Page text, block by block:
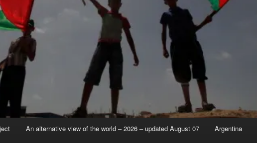
An alternative view of the world – 2026 – updated August 07 Argentina